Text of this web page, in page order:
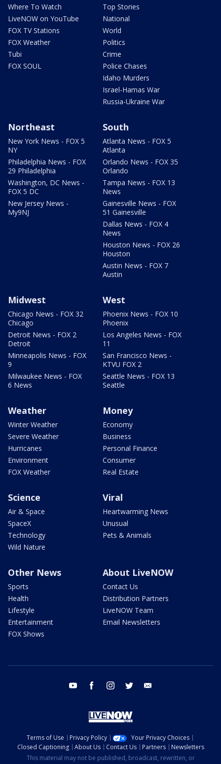
Where To Watch
LiveNOW on YouTube
FOX TV Stations
FOX Weather
Tubi
FOX SOUL
Top Stories
National
World
Politics
Crime
Police Chases
Idaho Murders
Israel-Hamas War
Russia-Ukraine War
Northeast
New York News - FOX 5
NY
Philadelphia News - FOX
29 Philadelphia
Washington, DC News -
FOX 5 DC
New Jersey News -
My9NJ
South
Atlanta News - FOX 5
Atlanta
Orlando News - FOX 35
Orlando
Tampa News - FOX 13
News
Gainesville News - FOX
51 Gainesville
Dallas News - FOX 4
News
Houston News - FOX 26
Houston
Austin News - FOX 7
Austin
Midwest
Chicago News - FOX 32
Chicago
Detroit News - FOX 2
Detroit
Minneapolis News - FOX
9
Milwaukee News - FOX
6 News
West
Phoenix News - FOX 10
Phoenix
Los Angeles News - FOX
11
San Francisco News -
KTVU FOX 2
Seattle News - FOX 13
Seattle
Weather
Winter Weather
Severe Weather
Hurricanes
Environment
FOX Weather
Money
Economy
Business
Personal Finance
Consumer
Real Estate
Science
Air & Space
SpaceX
Technology
Wild Nature
Viral
Heartwarming News
Unusual
Pets & Animals
Other News
Sports
Health
Lifestyle
Entertainment
FOX Shows
About LiveNOW
Contact Us
Distribution Partners
LiveNOW Team
Email Newsletters
youtube facebook instagram twitter
Terms of Use Privacy Policy
Your Privacy Choices
Closed Captioning
About Us Contact Us Partners
Newsletters
This material may not be published, broadcast, rewritten, or